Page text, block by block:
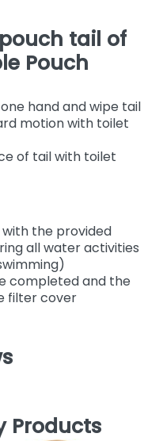
tail of
Pouch
hand and wipe tail
motion with toilet
of tail with toilet
the provided
all water activities
completed and the
filter cover
Products